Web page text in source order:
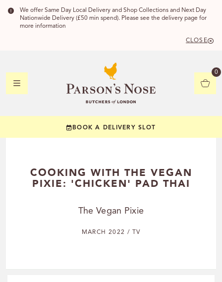
We offer Same Day Local Delivery and Shop Collections and Next Day
Nationwide Delivery (£50 min spend). Please see the delivery page for
more information
CLOSE
0
BOOK A DELIVERY SLOT
COOKING WITH THE VEGAN
PIXIE: 'CHICKEN' PAD THAI
The Vegan Pixie
MARCH 2022 / TV
YOUR